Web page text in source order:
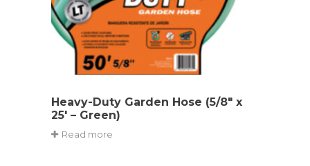
Heavy-Duty Garden Hose (5/8″ x
25′ – Green)
Read more